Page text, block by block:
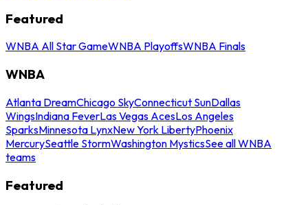
Featured
WNBA All Star GameWNBA PlayoffsWNBA Finals
WNBA
Atlanta DreamChicago SkyConnecticut SunDallas
WingsIndiana FeverLas Vegas AcesLos Angeles
SparksMinnesota LynxNew York LibertyPhoenix
MercurySeattle StormWashington MysticsSee all WNBA
teams
Featured